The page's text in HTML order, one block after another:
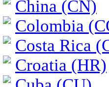
China (CN)
Colombia
Costa Rica
Croatia (HR)